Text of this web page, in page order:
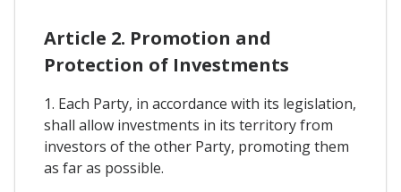
Article 2. Promotion and
Protection of Investments
1. Each Party, in accordance with its legislation,
shall allow investments in its territory from
investors of the other Party, promoting them
as far as possible.